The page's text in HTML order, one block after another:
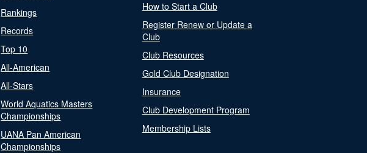
Rankings
Records
Top 10
All-American
All-Stars
World Aquatics Masters
Championships
UANA Pan American
Championships
How to Start a Club
Register Renew or Update a
Club
Club Resources
Gold Club Designation
Insurance
Club Development Program
Membership Lists